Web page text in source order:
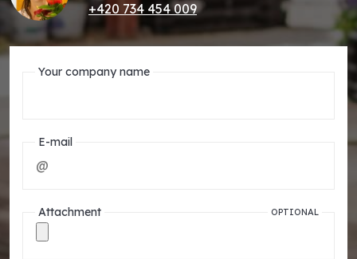
+420 734 454 009
Your company name
E-mail
Attachment OPTIONAL